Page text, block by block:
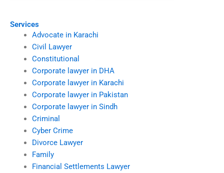
Services
Advocate in Karachi
Civil Lawyer
Constitutional
Corporate lawyer in DHA
Corporate lawyer in Karachi
Corporate lawyer in Pakistan
Corporate lawyer in Sindh
Criminal
Cyber Crime
Divorce Lawyer
Family
Financial Settlements Lawyer